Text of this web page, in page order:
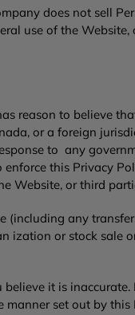
does not sell
use of the Website,
reason to believe
or a foreign
to any
this Privacy
Website, or third
(including any
ization or stock sale
it is
set out by this